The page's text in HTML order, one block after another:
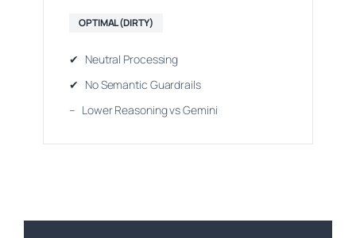
OPTIMAL (DIRTY)
✔ Neutral Processing
✔ No Semantic Guardrails
– Lower Reasoning vs Gemini